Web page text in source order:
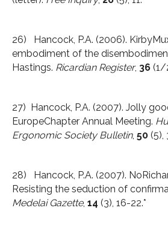
26) Hancock, P.A. (2006).
embodiment of the
Hastings. Ricardian Register, 36 (1/
27) Hancock, P.A. (2007). Jolly
EuropeChapter Annual Meeting.
Ergonomic Society Bulletin, 50 (5),
28) Hancock, P.A. (2007).
Resisting the seduction of
Medelai Gazette, 14 (3), 16-22.*